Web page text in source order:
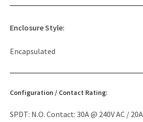
Enclosure Style:
Encapsulated
Configuration / Contact Rating:
SPDT: N.O. Contact: 30A @ 240V AC /